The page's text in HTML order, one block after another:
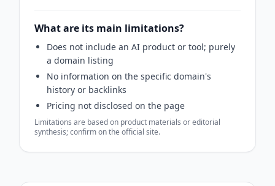
What are its main limitations?
Does not include an AI product or tool; purely
a domain listing
No information on the specific domain's
history or backlinks
Pricing not disclosed on the page
Limitations are based on product materials or editorial
synthesis; confirm on the official site.